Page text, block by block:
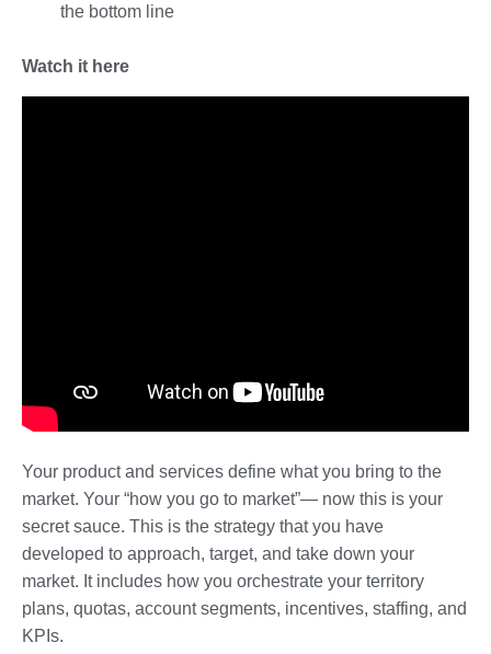
the bottom line
Watch it here
Your product and services define what you bring to the
market. Your “how you go to market”— now this is your
secret sauce. This is the strategy that you have
developed to approach, target, and take down your
market. It includes how you orchestrate your territory
plans, quotas, account segments, incentives, staffing, and
KPIs.